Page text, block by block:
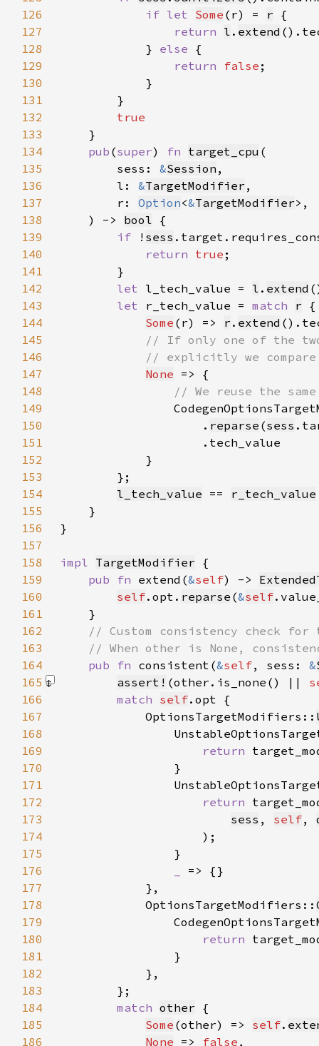
126
if let Some (r) = r
127
return l . extend
128
            }
else
129
return false
130
131
132
133
134
pub (super) fn target_cpu
135
        sess:
&Session
136
        l:
&TargetModifier
137
        r:
Option<&TargetModifier
138
    ) ->
bool
139
if ! sess
140
return true
141
142
let l_tech_value = l . extend
143
let r_tech_value = match r
144
Some (r) => r . extend
145
146
147
None
148
149
150
                    .
reparse (sess
151
152
153
154
l_tech_value == r_tech_value
155
156
157
158
impl TargetModifier
159
pub fn extend(&self) ->
160
self.opt. reparse (&self
161
162
163
164
pub fn consistent(&self, sess: &
165
assert! (other.is_none() ||
166
match self
167
            OptionsTargetModifiers::
168
169
return
170
171
172
return
173
sess , self,
174
175
176
177
178
            OptionsTargetModifiers::
179
180
return
181
182
183
184
match other
185
Some (other) => self.
186
None => false